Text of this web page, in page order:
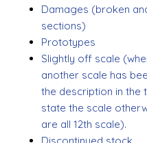
Damages (broken
sections)
Prototypes
Slightly off scale
another scale has
the description in the
state the scale
are all 12th scale).